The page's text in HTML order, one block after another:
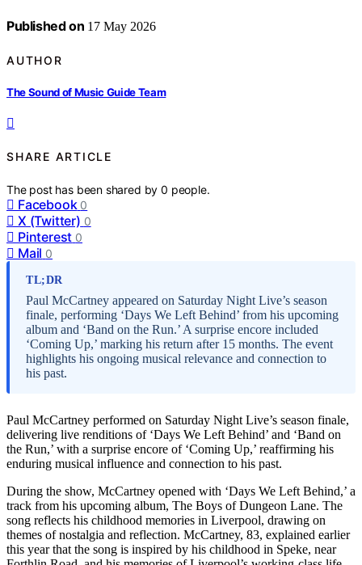
Published on 17 May 2026
AUTHOR
The Sound of Music Guide Team
SHARE ARTICLE
The post has been shared by0 people.
Facebook 0
X (Twitter) 0
Pinterest 0
Mail 0
TL;DR
Paul McCartney appeared on Saturday Night Live’s season
finale, performing ‘Days We Left Behind’ from his upcoming
album and ‘Band on the Run.’ A surprise encore included
‘Coming Up,’ marking his return after 15 months. The event
highlights his ongoing musical relevance and connection to
his past.
Paul McCartney performed on Saturday Night Live’s season finale,
delivering live renditions of ‘Days We Left Behind’ and ‘Band on
the Run,’ with a surprise encore of ‘Coming Up,’ reaffirming his
enduring musical influence and connection to his past.
During the show, McCartney opened with ‘Days We Left Behind,’ a
track from his upcoming album, The Boys of Dungeon Lane. The
song reflects his childhood memories in Liverpool, drawing on
themes of nostalgia and reflection. McCartney, 83, explained earlier
this year that the song is inspired by his childhood in Speke, near